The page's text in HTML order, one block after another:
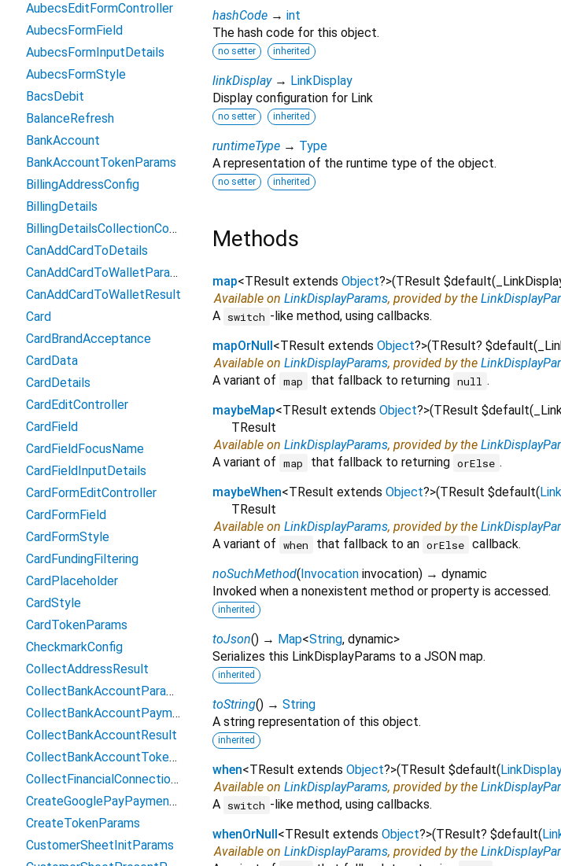
hashCode → int
The hash code for this object.
no setter inherited
linkDisplay → LinkDisplay
Display configuration for Link
no setter inherited
runtimeType → Type
A representation of the runtime type of the object.
no setter inherited
Methods
map<TResult extends Object?>(TResult $default(
Available on LinkDisplayParams, provided by the
A switch -like method, using callbacks.
mapOrNull <TResult extends Object?>(TResult? $default(
Available on LinkDisplayParams, provided by the
A variant of map that fallback to returning null .
maybeMap<TResult extends Object?>(TResult $default(
TResult
Available on LinkDisplayParams, provided by the
A variant of map that fallback to returning orElse .
maybeWhen<TResult extends Object?>(TResult $default(
TResult
Available on LinkDisplayParams, provided by the
A variant of when that fallback to an orElse callback.
noSuchMethod( Invocation invocation) → dynamic
Invoked when a nonexistent method or property is accessed.
inherited
toJson() → Map<String, dynamic>
Serializes this LinkDisplayParams to a JSON map.
inherited
toString() → String
A string representation of this object.
inherited
when<TResult extends Object?>(TResult $default(
Available on LinkDisplayParams, provided by the
A switch -like method, using callbacks.
whenOrNull <TResult extends Object?>(TResult? $default(
Available on LinkDisplayParams, provided by the
AubecsEditFormController
AubecsFormField
AubecsFormInputDetails
AubecsFormStyle
BacsDebit
BalanceRefresh
BankAccount
BankAccountTokenParams
BillingAddressConfig
BillingDetails
BillingDetailsCollectionConfiguration
CanAddCardToDetails
CanAddCardToWalletParams
CanAddCardToWalletResult
Card
CardBrandAcceptance
CardData
CardDetails
CardEditController
CardField
CardFieldFocusName
CardFieldInputDetails
CardFormEditController
CardFormField
CardFormStyle
CardFundingFiltering
CardPlaceholder
CardStyle
CardTokenParams
CheckmarkConfig
CollectAddressResult
CollectBankAccountParams
CollectBankAccountPaymentMethodData
CollectBankAccountResult
CollectBankAccountTokenParams
CollectFinancialConnectionsAccountsParams
CreateGooglePayPaymentParams
CreateTokenParams
CustomerSheetInitParams